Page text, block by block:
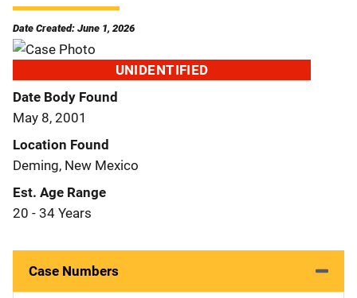
Date Created: June 1, 2026
UNIDENTIFIED
Date Body Found
May 8, 2001
Location Found
Deming, New Mexico
Est. Age Range
20 - 34 Years
Case Numbers